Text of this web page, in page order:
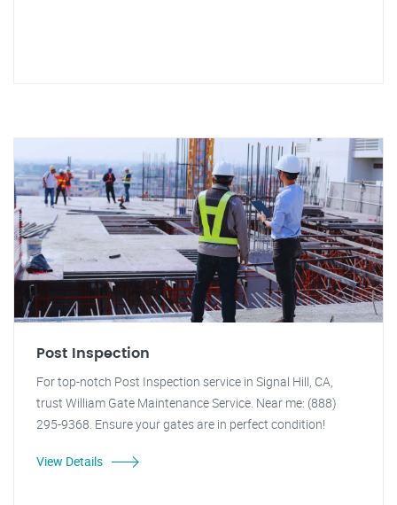
Post Inspection
For top-notch Post Inspection service in Signal Hill, CA,
trust William Gate Maintenance Service. Near me: (888)
295-9368. Ensure your gates are in perfect condition!
View Details